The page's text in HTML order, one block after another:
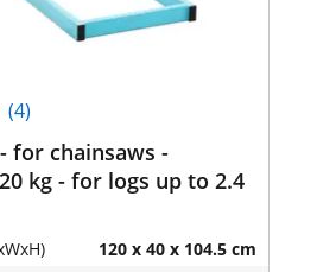
(4)
for chainsaws -
kg - for logs up to 2.4
120 x 40 x 104.5 cm